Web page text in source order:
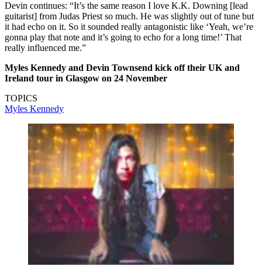
Devin continues: “It’s the same reason I love K.K. Downing [lead
guitarist] from Judas Priest so much. He was slightly out of tune but
it had echo on it. So it sounded really antagonistic like ‘Yeah, we’re
gonna play that note and it’s going to echo for a long time!’ That
really influenced me.”
Myles Kennedy and Devin Townsend kick off their UK and
Ireland tour in Glasgow on 24 November
TOPICS
Myles Kennedy